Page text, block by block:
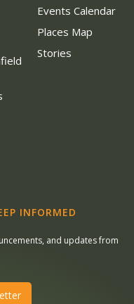
Events Calendar
Places Map
Stories
INFORMED
and updates from